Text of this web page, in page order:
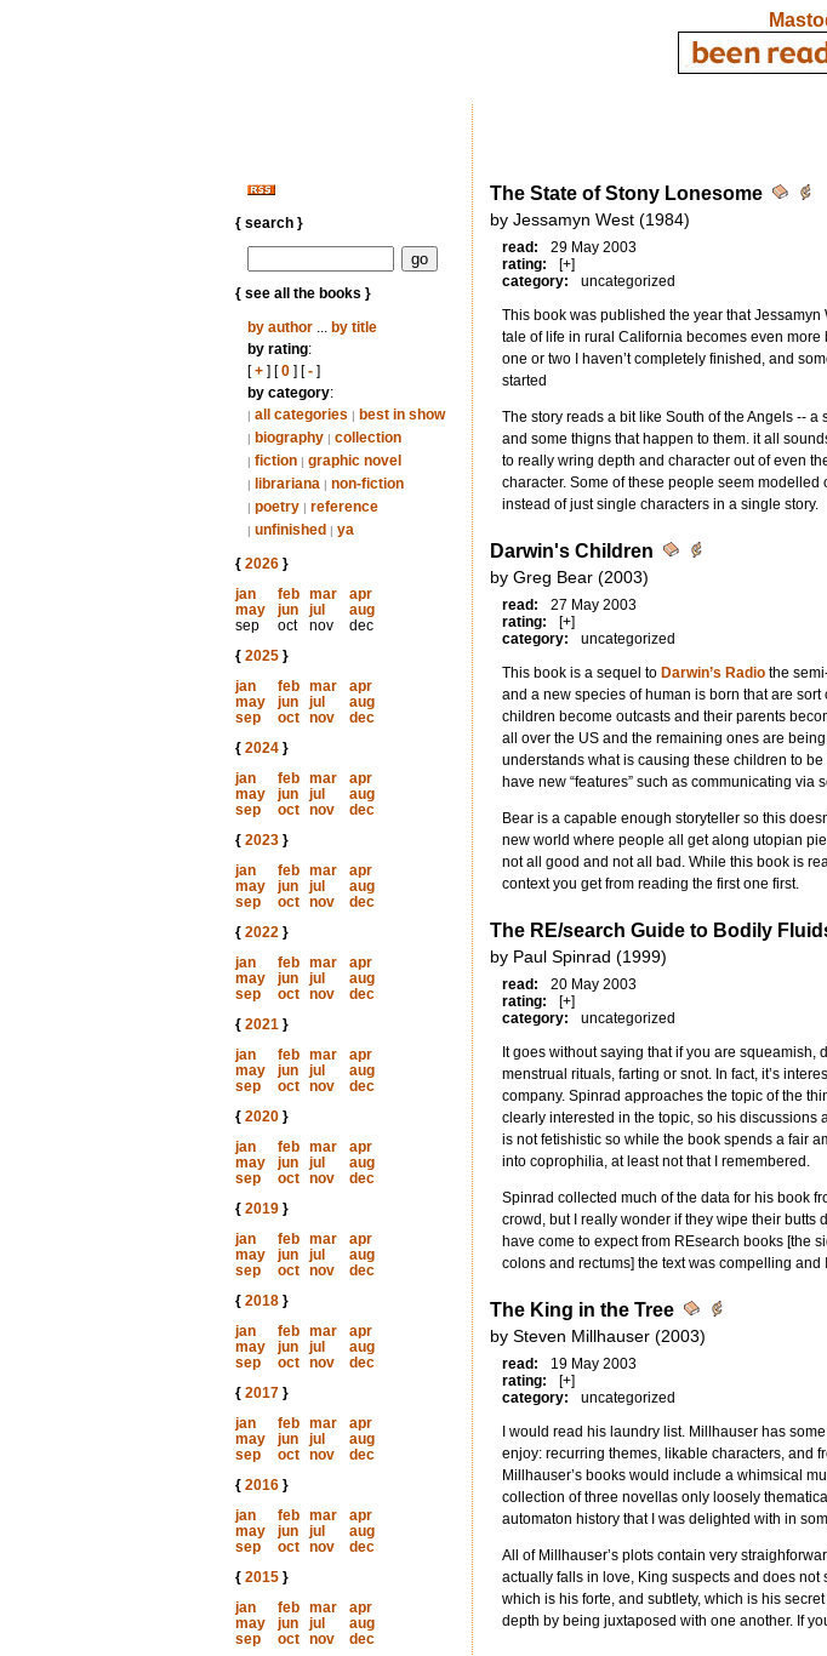
{ search }
{ see all the books }
by author... by title
by rating:
[+] [0] [-]
by category:
| all categories | best in show
| biography | collection
| fiction | graphic novel
| librariana | non-fiction
| poetry | reference
| unfinished | ya
{ 2026}
jan
feb mar
apr
may
jun jul
aug
sep
oct nov
dec
{ 2025}
jan
feb mar
apr
may
jun jul
aug
sep
oct nov
dec
{ 2024}
jan
feb mar
apr
may
jun jul
aug
sep
oct nov
dec
{ 2023}
jan
feb mar
apr
may
jun jul
aug
sep
oct nov
dec
{ 2022}
jan
feb mar
apr
may
jun jul
aug
sep
oct nov
dec
{ 2021}
jan
feb mar
apr
may
jun jul
aug
sep
oct nov
dec
{ 2020}
jan
feb mar
apr
may
jun jul
aug
sep
oct nov
dec
{ 2019}
jan
feb mar
apr
may
jun jul
aug
sep
oct nov
dec
{ 2018}
jan
feb mar
apr
may
jun jul
aug
sep
oct nov
dec
{ 2017}
jan
feb mar
apr
may
jun jul
aug
sep
oct nov
dec
{ 2016}
jan
feb mar
apr
may
jun jul
aug
sep
oct nov
dec
{ 2015}
jan
feb mar
apr
may
jun jul
aug
sep
oct nov
dec
The State of Stony Lonesome
by Jessamyn West (1984)
read:
29 May 2003
rating:
[+]
category:
uncategorized
This book was published the year that
tale of life in rural California becomes even
one or two I haven’t completely finished, and
started
The story reads a bit like South of the Angels --
and some thigns that happen to them. it all
to really wring depth and character out of even
character. Some of these people seem modelled
instead of just single characters in a single story.
Darwin's Children
by Greg Bear (2003)
read:
27 May 2003
rating:
[+]
category:
uncategorized
This book is a sequel to Darwin’s Radiothe
and a new species of human is born that are
children become outcasts and their parents
all over the US and the remaining ones are
understands what is causing these children to
have new “features” such as communicating
Bear is a capable enough storyteller so this
new world where people all get along utopian
not all good and not all bad. While this book is
context you get from reading the first one first.
The RE/search Guide to Bodily
by Paul Spinrad (1999)
read:
20 May 2003
rating:
[+]
category:
uncategorized
It goes without saying that if you are squeamish,
menstrual rituals, farting or snot. In fact, it’s
company. Spinrad approaches the topic of the
clearly interested in the topic, so his discussions
is not fetishistic so while the book spends a fair
into coprophilia, at least not that I remembered.
Spinrad collected much of the data for his book
crowd, but I really wonder if they wipe their butts
have come to expect from REsearch books [the
colons and rectums] the text was compelling and
The King in the Tree
by Steven Millhauser (2003)
read:
19 May 2003
rating:
[+]
category:
uncategorized
I would read his laundry list. Millhauser has
enjoy: recurring themes, likable characters, and
Millhauser’s books would include a whimsical
collection of three novellas only loosely
automaton history that I was delighted with in
All of Millhauser’s plots contain very
actually falls in love, King suspects and does
which is his forte, and subtlety, which is his
depth by being juxtaposed with one another. If